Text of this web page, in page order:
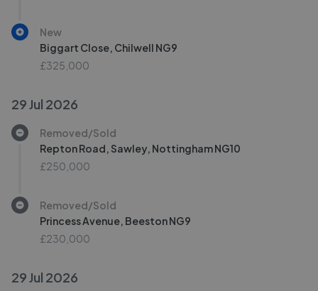
New
Biggart Close, Chilwell NG9
£325,000
29 Jul 2026
Removed/Sold
Repton Road, Sawley, Nottingham NG10
£250,000
Removed/Sold
Princess Avenue, Beeston NG9
£230,000
29 Jul 2026